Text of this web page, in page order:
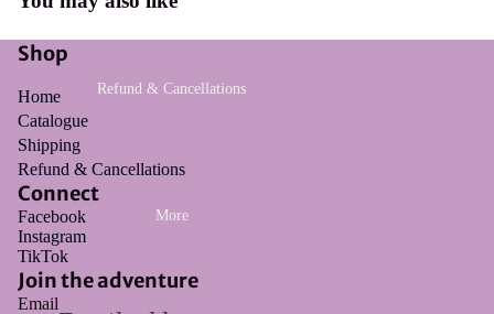
Refund & Cancellations
More
Shop
Home
Catalogue
Shipping
Refund & Cancellations
Connect
Facebook
Instagram
TikTok
Join the adventure
Email
Privacy policy